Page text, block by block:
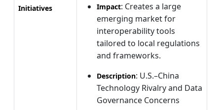
Initiatives
Impact: Creates a large
emerging market for
interoperability tools
tailored to local regulations
and frameworks.
Description: U.S.–China
Technology Rivalry and Data
Governance Concerns